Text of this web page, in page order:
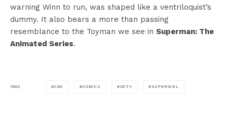
warning Winn to run, was shaped like a ventriloquist’s
dummy. It also bears a more than passing
resemblance to the Toyman we see in Superman: The
Animated Series.
TAGS CBS COMICS DCTV SUPERGIRL